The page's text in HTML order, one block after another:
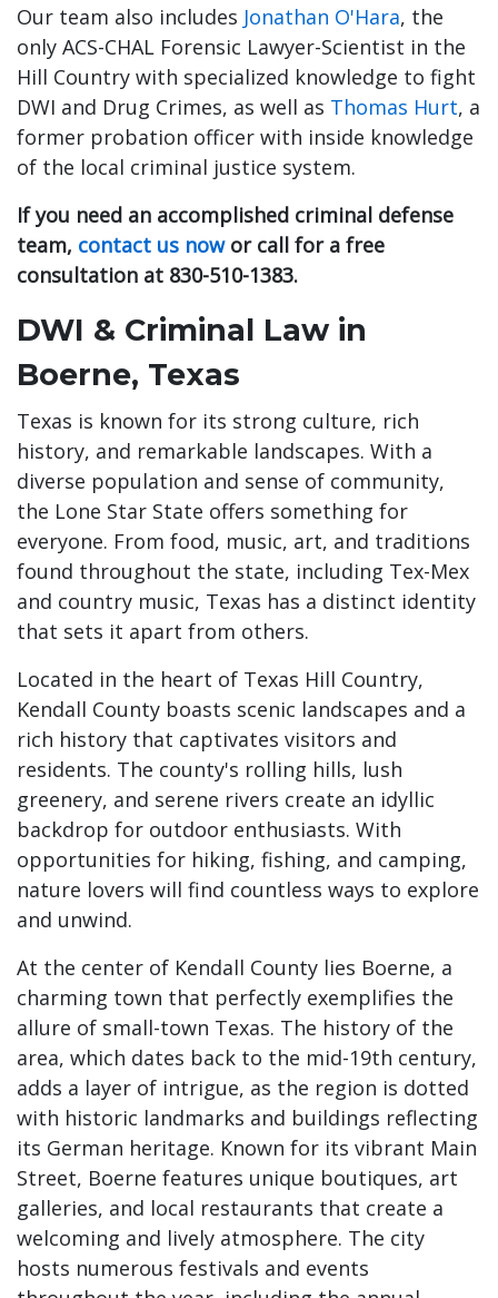
Our team also includes Jonathan O'Hara, the
only ACS-CHAL Forensic Lawyer-Scientist in the
Hill Country with specialized knowledge to fight
DWI and Drug Crimes, as well as Thomas Hurt, a
former probation officer with inside knowledge
of the local criminal justice system.
If you need an accomplished criminal defense
team, contact us nowor call for a free
consultation at 830-510-1383.
DWI & Criminal Law in
Boerne, Texas
Texas is known for its strong culture, rich
history, and remarkable landscapes. With a
diverse population and sense of community,
the Lone Star State offers something for
everyone. From food, music, art, and traditions
found throughout the state, including Tex-Mex
and country music, Texas has a distinct identity
that sets it apart from others.
Located in the heart of Texas Hill Country,
Kendall County boasts scenic landscapes and a
rich history that captivates visitors and
residents. The county's rolling hills, lush
greenery, and serene rivers create an idyllic
backdrop for outdoor enthusiasts. With
opportunities for hiking, fishing, and camping,
nature lovers will find countless ways to explore
and unwind.
At the center of Kendall County lies Boerne, a
charming town that perfectly exemplifies the
allure of small-town Texas. The history of the
area, which dates back to the mid-19th century,
adds a layer of intrigue, as the region is dotted
with historic landmarks and buildings reflecting
its German heritage. Known for its vibrant Main
Street, Boerne features unique boutiques, art
galleries, and local restaurants that create a
welcoming and lively atmosphere. The city
hosts numerous festivals and events